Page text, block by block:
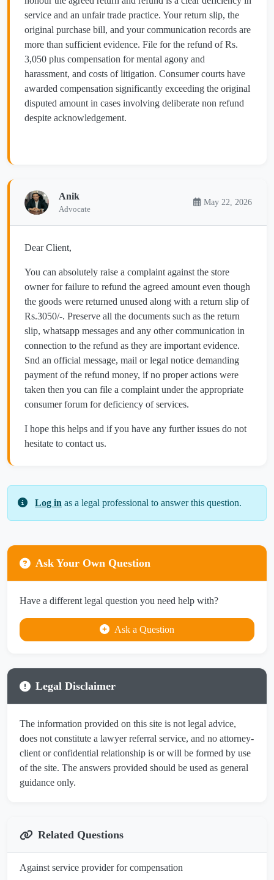
service and an unfair trade practice. Your return slip, the
original purchase bill, and your communication records are
more than sufficient evidence. File for the refund of Rs.
3,050 plus compensation for mental agony and
harassment, and costs of litigation. Consumer courts have
awarded compensation significantly exceeding the original
disputed amount in cases involving deliberate non refund
despite acknowledgement.
Anik
Advocate
May 22, 2026
Dear Client,
You can absolutely raise a complaint against the store
owner for failure to refund the agreed amount even though
the goods were returned unused along with a return slip of
Rs.3050/-. Preserve all the documents such as the return
slip, whatsapp messages and any other communication in
connection to the refund as they are important evidence.
Snd an official message, mail or legal notice demanding
payment of the refund money, if no proper actions were
taken then you can file a complaint under the appropriate
consumer forum for deficiency of services.
I hope this helps and if you have any further issues do not
hesitate to contact us.
Log in as a legal professional to answer this question.
Ask Your Own Question
Have a different legal question you need help with?
Ask a Question
Legal Disclaimer
The information provided on this site is not legal advice,
does not constitute a lawyer referral service, and no attorney-
client or confidential relationship is or will be formed by use
of the site. The answers provided should be used as general
guidance only.
Related Questions
Against service provider for compensation